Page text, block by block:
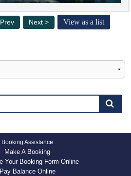
Next > View as a list
Booking Assistance
Make A Booking
Your Booking Form Online
Pay Balance Online